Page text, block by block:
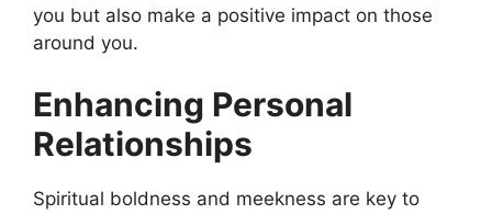
you but also make a positive impact on those
around you.
Enhancing Personal
Relationships
Spiritual boldness and meekness are key to